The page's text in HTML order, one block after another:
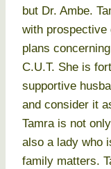
but Dr. Ambe.
with prospective
plans
C.U.T. She is
supportive
and consider it
Tamra is not
also a lady who
family matters.